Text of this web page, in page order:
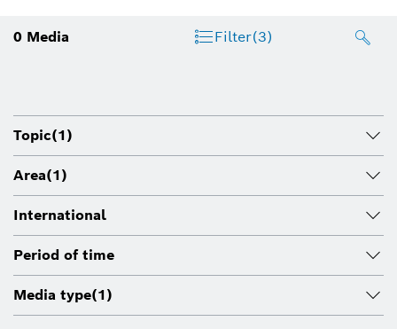
0 Media Filter(3)
Topic(1)
Area(1)
International
Period of time
Media type(1)